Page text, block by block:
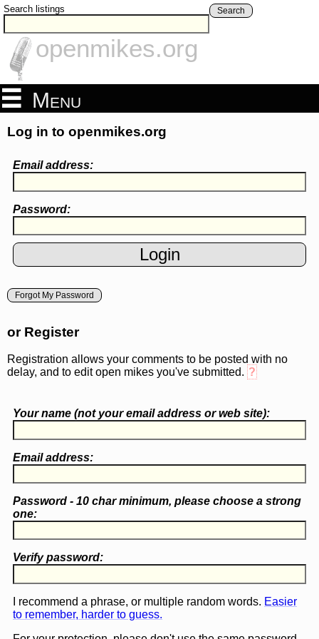
Search listings Search
openmikes.org
Menu
Log in to openmikes.org
Email address:
Password:
Forgot My Password
or Register
Registration allows your comments to be posted with no
delay, and to edit open mikes you've submitted. ?
Your name (notyour email address or web site):
Email address:
Password - 10 char minimum, please choose a strong
one:
Verify password:
I recommend a phrase, or multiple random words. Easier
to remember, harder to guess.